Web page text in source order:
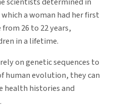
a woman had her first
26 to 22 years,
in a lifetime.
on genetic sequences to
human evolution, they can
health histories and